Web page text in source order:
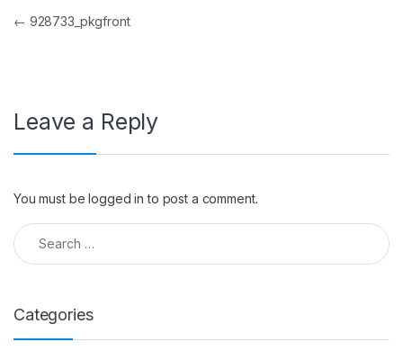
Post navigation
← 928733_pkgfront
Leave a Reply
You must belogged in to post a comment.
Search for:
Categories